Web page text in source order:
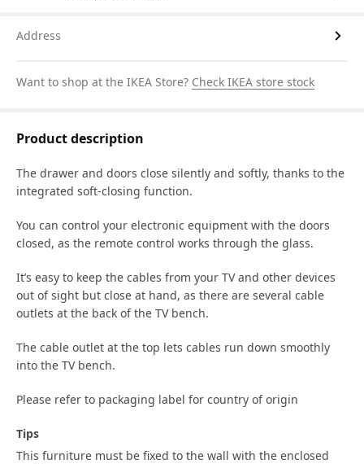
Address
Want to shop at the IKEA Store? Check IKEA store stock
Product description
The drawer and doors close silently and softly, thanks to the
integrated soft-closing function.
You can control your electronic equipment with the doors
closed, as the remote control works through the glass.
It’s easy to keep the cables from your TV and other devices
out of sight but close at hand, as there are several cable
outlets at the back of the TV bench.
The cable outlet at the top lets cables run down smoothly
into the TV bench.
Please refer to packaging label for country of origin
Tips
This furniture must be fixed to the wall with the enclosed